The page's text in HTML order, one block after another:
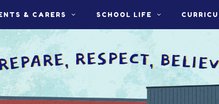
& CARERS SCHOOL LIFE